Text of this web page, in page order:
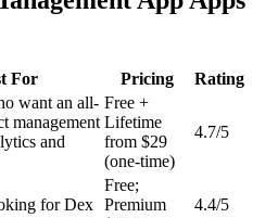
For Pricing Rating
want an all-
management
and
Free +
Lifetime
from $29
(one-time)
4.7/5
for Dex
Free;
Premium
4.4/5